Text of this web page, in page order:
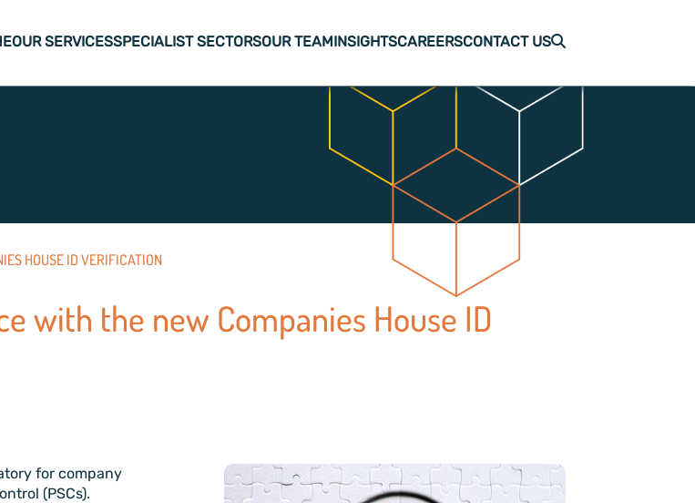
OUR SERVICESSPECIALIST SECTORSOUR TEAMINSIGHTSCAREERSCONTACT US
HOUSE ID VERIFICATION
with the new Companies House ID
for company
(PSCs).